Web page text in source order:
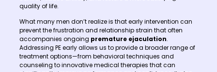
quality of life.
What many men don’t realize is that early intervention can
prevent the frustration and relationship strain that often
accompanies ongoing premature ejaculation.
Addressing PE early allows us to provide a broader range of
treatment options—from behavioral techniques and
counseling to innovative medical therapies that can